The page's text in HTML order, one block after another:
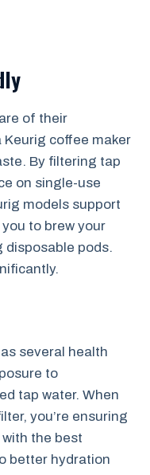
of their
coffee maker
By filtering tap
on single-use
models support
to brew your
disposable pods.
several health
to
tap water. When
you’re ensuring
the best
better hydration